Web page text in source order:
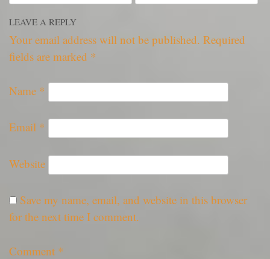
LEAVE A REPLY
Your email address will not be published. Required
fields are marked *
Name *
Email *
Website
Save my name, email, and website in this browser
for the next time I comment.
Comment *